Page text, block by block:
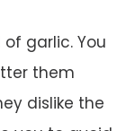
garlic. You
them
dislike the